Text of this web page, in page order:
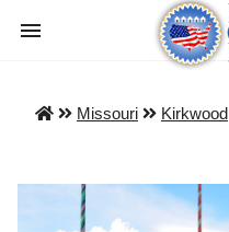
Missouri Kirkwood